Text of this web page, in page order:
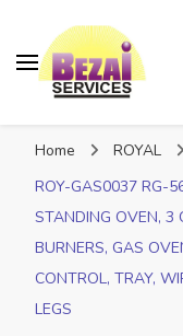
Home ROYAL
ROY-GAS0037 RG-
STANDING OVEN, 3
BURNERS, GAS
CONTROL, TRAY,
LEGS